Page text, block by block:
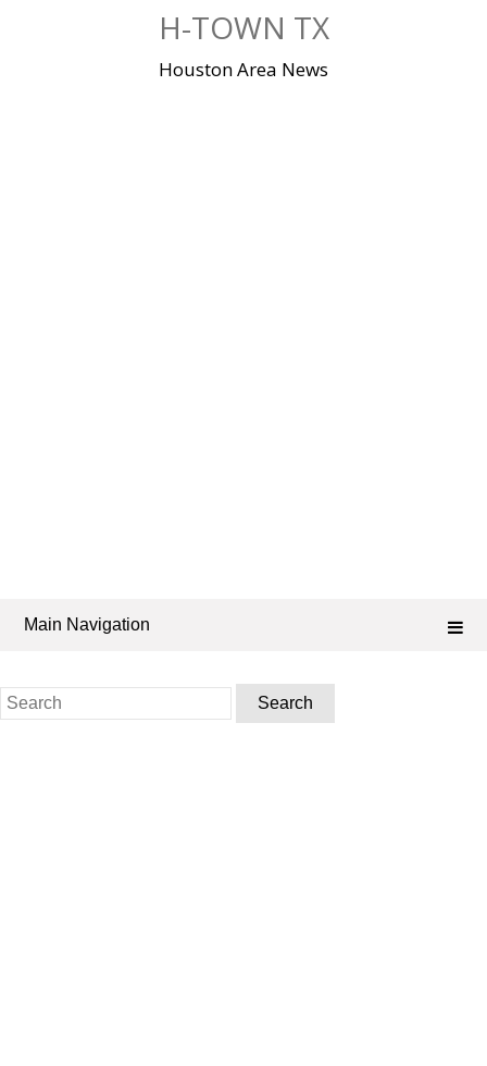
H-TOWN TX
Houston Area News
Main Navigation
Search
for: